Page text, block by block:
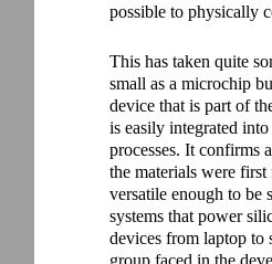
possible to physically
This has taken quite
small as a microchip
device that is part of
is easily integrated
processes. It confirms
the materials were
versatile enough to be
systems that power
devices from laptop to
group faced in the